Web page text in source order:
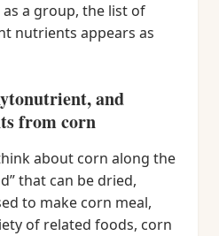
a group, the list of
nutrients appears as
and
from corn
about corn along the
that can be dried,
to make corn meal,
of related foods, corn